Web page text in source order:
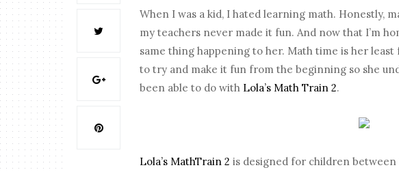
When I was a kid, I hated learning math. Honestly,
my teachers never made it fun. And now that I’m
same thing happening to her. Math time is her least
to try and make it fun from the beginning so she
been able to do with Lola’s Math Train 2.
Lola’s MathTrain 2 is designed for children